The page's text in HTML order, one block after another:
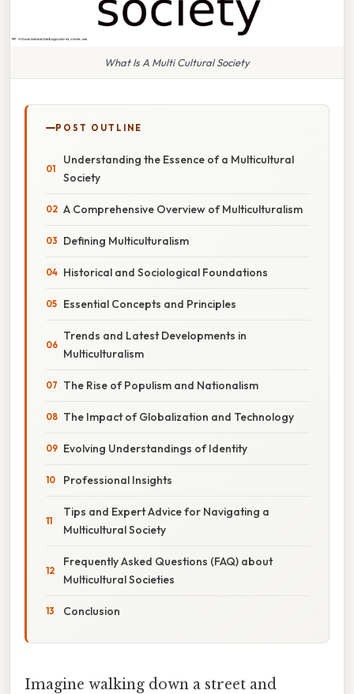
What Is A Multi Cultural Society
POST OUTLINE
Understanding the Essence of a Multicultural
Society
A Comprehensive Overview of Multiculturalism
Defining Multiculturalism
Historical and Sociological Foundations
Essential Concepts and Principles
Trends and Latest Developments in
Multiculturalism
The Rise of Populism and Nationalism
The Impact of Globalization and Technology
Evolving Understandings of Identity
Professional Insights
Tips and Expert Advice for Navigating a
Multicultural Society
Frequently Asked Questions (FAQ) about
Multicultural Societies
Conclusion
Imagine walking down a street and